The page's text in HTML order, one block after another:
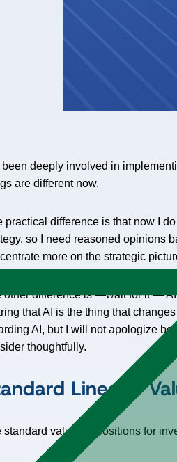
been deeply involved in
are different now.
practical difference is that now I
so I need reasoned opinions
more on the strategic
other difference is —wait for it —
that AI is the thing that
AI, but I will not apologize
thoughtfully.
Lineage
standard value propositions for